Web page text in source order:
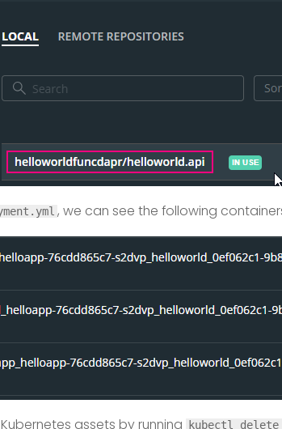
, we can see the following
assets by running kubectl